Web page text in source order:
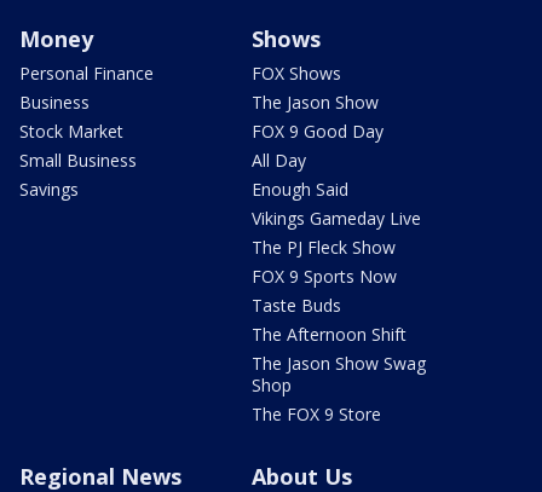
Money
Personal Finance
Business
Stock Market
Small Business
Savings
Shows
FOX Shows
The Jason Show
FOX 9 Good Day
All Day
Enough Said
Vikings Gameday Live
The PJ Fleck Show
FOX 9 Sports Now
Taste Buds
The Afternoon Shift
The Jason Show Swag
Shop
The FOX 9 Store
Regional News About Us